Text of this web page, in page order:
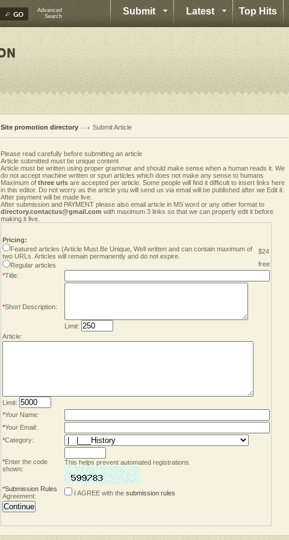
Advanced
Search
Submit Latest Top Hits
Site promotion directory Submit Article
Please read carefully before submitting an article
Article submitted must be unique content
Article must be written using proper grammar and should make sense when a human reads it. We
do not accept machine written or spun articles which does not make any sense to humans
Maximum of three urls are accepted per article. Some people will find it difficult to insert links here
in this editor. Do not worry as the article you will send us via email will be published after we Edit it.
After payment will be made live.
After submission and PAYMENT please also email article in MS word or any other format to
directory.contactus@gmail.com with maximum 3 links so that we can properly edit it before
making it live.
Pricing:
Featured articles (Article Must Be Unique, Well written and can contain maximum of
two URLs. Articles will remain permanently and do not expire.
$24
Regular articles
free
*Title:
*Short Description:
Limit:
Article:
Limit:
*Your Name:
*Your Email:
*Category:
*Enter the code
shown:
This helps prevent automated registrations.
*Submission Rules
Agreement:
I AGREE with the submission rules